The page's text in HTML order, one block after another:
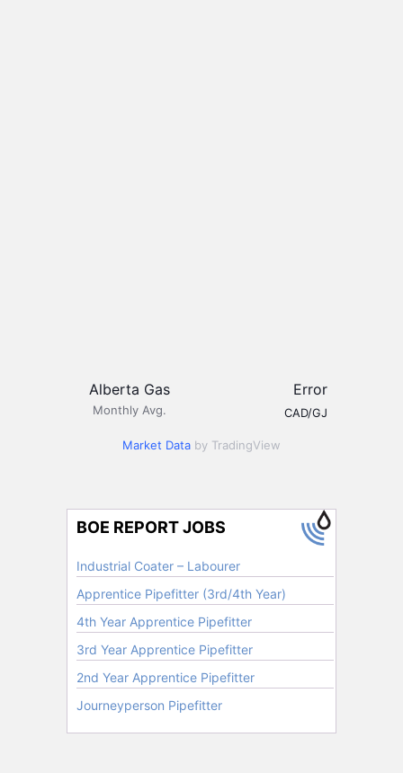
Alberta Gas
Monthly Avg.
Error
CAD/GJ
Market Data by TradingView